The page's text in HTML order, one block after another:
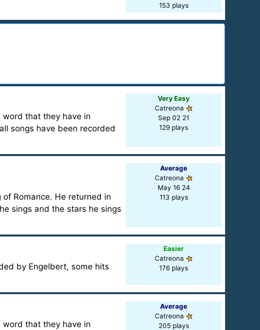
153 plays
that they have in
songs have been recorded
Very Easy
Catreona
Sep 02 21
129 plays
Romance. He returned in
sings and the stars he sings
Average
Catreona
May 16 24
113 plays
by Engelbert, some hits
Easier
Catreona
176 plays
that they have in
Average
Catreona
205 plays